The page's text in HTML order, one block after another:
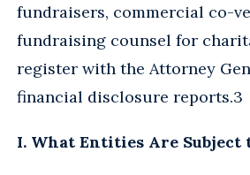
fundraisers, commercial co-
fundraising counsel for
register with the Attorney
financial disclosure reports.3
I. What Entities Are Subject